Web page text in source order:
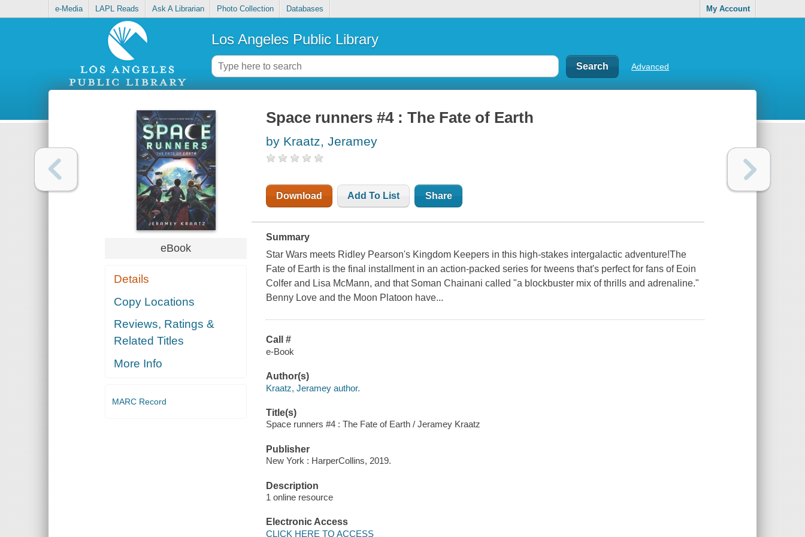
e-Media LAPL Reads Ask A Librarian Photo Collection Databases My Account
Los Angeles Public Library
Advanced
eBook
Details
Copy Locations
Reviews, Ratings &
Related Titles
More Info
MARC Record
Space runners #4 : The Fate of Earth
by Kraatz, Jeramey
Download Add To List Share
Summary
Star Wars meets Ridley Pearson's Kingdom Keepers in this high-stakes intergalactic adventure!The
Fate of Earth is the final installment in an action-packed series for tweens that's perfect for fans of Eoin
Colfer and Lisa McMann, and that Soman Chainani called "a blockbuster mix of thrills and adrenaline."
Benny Love and the Moon Platoon have...
Call #
e-Book
Author(s)
Kraatz, Jeramey author.
Title(s)
Space runners #4 : The Fate of Earth / Jeramey Kraatz
Publisher
New York : HarperCollins, 2019.
Description
1 online resource
Electronic Access
CLICK HERE TO ACCESS